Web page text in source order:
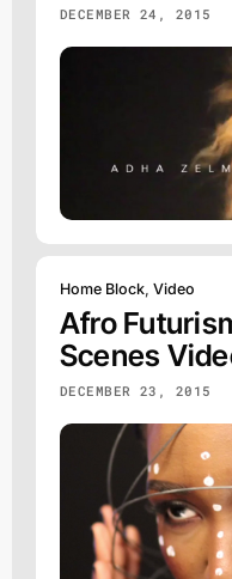
DECEMBER 24, 2015
Home Block, Video
Afro
Scenes
DECEMBER 23, 2015